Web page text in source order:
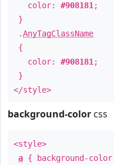
color: #908181 ;
}
.AnyTagClassName
{
color: #908181 ;
}
</style>
background-color css
<style>
a { background-